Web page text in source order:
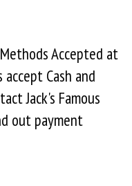
Accepted at
accept Cash and
Jack's Famous
out payment